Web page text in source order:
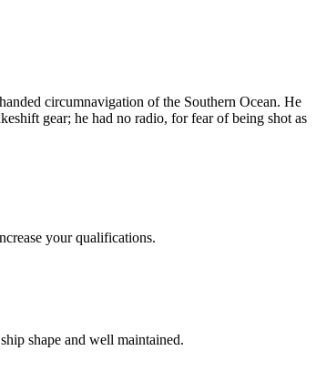
circumnavigation of the Southern Ocean. He
gear; he had no radio, for fear of being shot as
your qualifications.
shape and well maintained.